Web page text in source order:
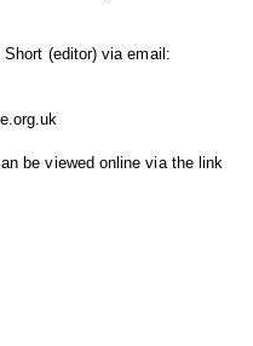
(editor) via email:
be viewed online via the link